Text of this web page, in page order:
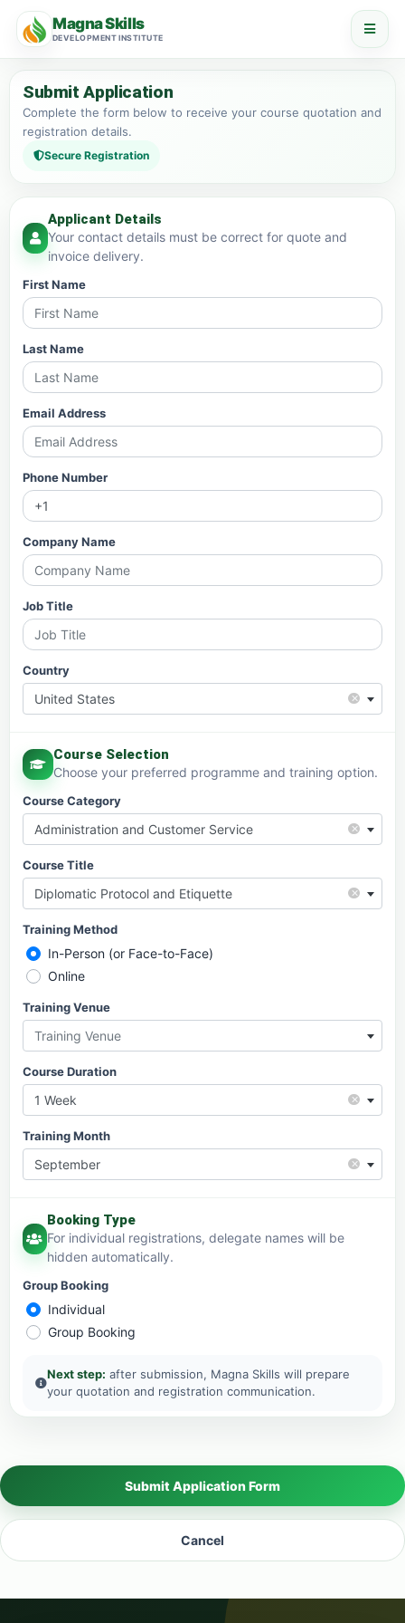
Magna Skills
DEVELOPMENT INSTITUTE
Submit Application
Complete the form below to receive your course quotation and
registration details.
Secure Registration
Applicant Details
Your contact details must be correct for quote and
invoice delivery.
First Name
Last Name
Email Address
Phone Number
Company Name
Job Title
Country
×
United States
Course Selection
Choose your preferred programme and training option.
Course Category
×
Administration and Customer Service
Course Title
×
Diplomatic Protocol and Etiquette
Training Method
In-Person (or Face-to-Face)
Online
Training Venue
Training Venue
Course Duration
×
1 Week
Training Month
×
September
Booking Type
For individual registrations, delegate names will be
hidden automatically.
Group Booking
Individual
Group Booking
Next step: after submission, Magna Skills will prepare
your quotation and registration communication.
Submit Application Form
Cancel